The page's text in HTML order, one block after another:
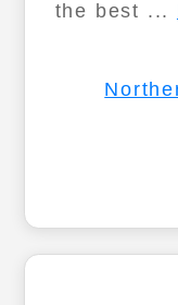
the best ...